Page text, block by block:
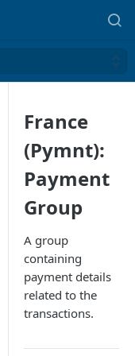
France
(Pymnt):
Payment
Group
A group
containing
payment details
related to the
transactions.